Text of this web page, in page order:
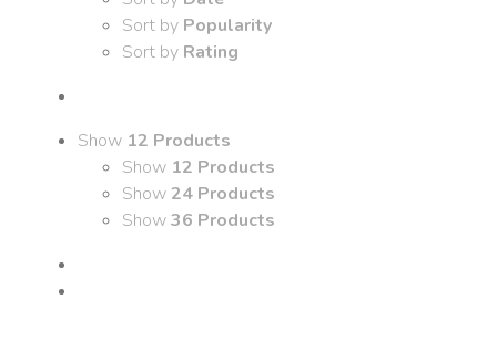
Sort by Popularity
Sort by Rating
Show 12 Products
Show 12 Products
Show24 Products
Show36 Products